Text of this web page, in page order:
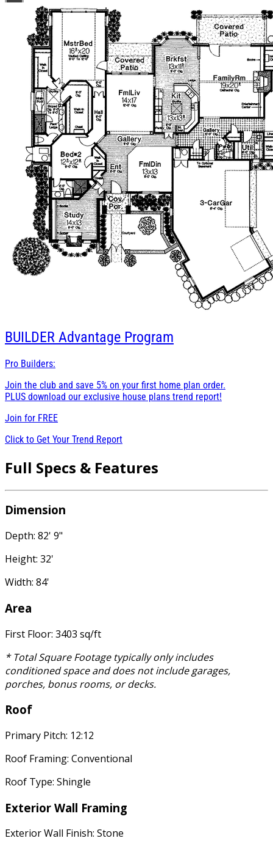
BUILDER Advantage Program
Pro Builders:
Join the club and save 5% on your first home plan order.
PLUS download our exclusive house plans trend report!
Join for FREE
Click to Get Your Trend Report
Full Specs & Features
Dimension
Depth: 82' 9"
Height: 32'
Width: 84'
Area
First Floor: 3403 sq/ft
* Total Square Footage typically only includes
conditioned space and does not include garages,
porches, bonus rooms, or decks.
Roof
Primary Pitch: 12:12
Roof Framing: Conventional
Roof Type: Shingle
Exterior Wall Framing
Exterior Wall Finish: Stone